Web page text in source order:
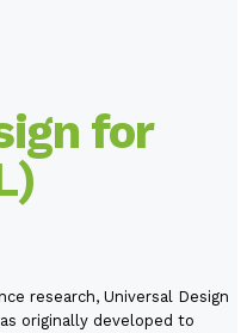
for
research, Universal Design
originally developed to